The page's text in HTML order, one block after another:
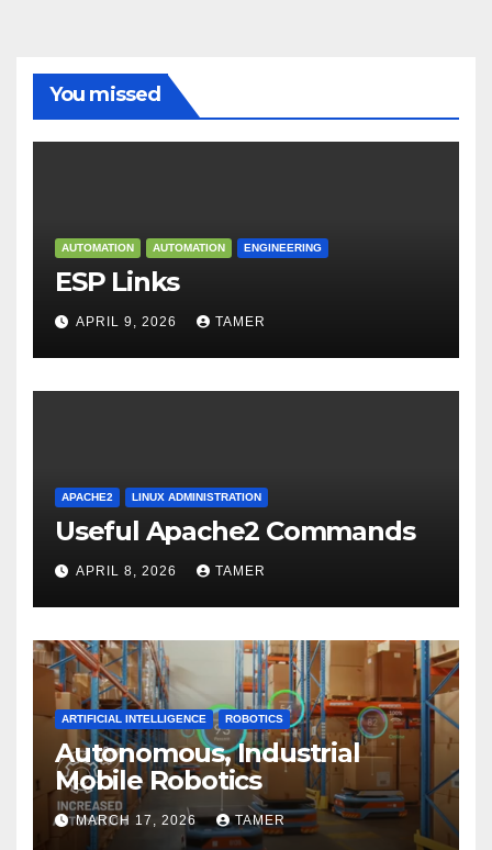
You missed
AUTOMATION AUTOMATION ENGINEERING
ESP Links
APRIL 9, 2026 TAMER
APACHE2 LINUX ADMINISTRATION
Useful Apache2 Commands
APRIL 8, 2026 TAMER
ARTIFICIAL INTELLIGENCE ROBOTICS
Autonomous, Industrial
Mobile Robotics
MARCH 17, 2026 TAMER